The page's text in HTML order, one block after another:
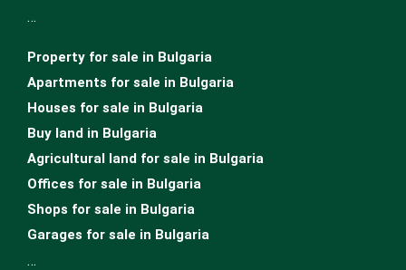
…
Property for sale in Bulgaria
Apartments for sale in Bulgaria
Houses for sale in Bulgariа
Buy land in Bulgaria
Agricultural land for sale in Bulgaria
Offices for sale in Bulgaria
Shops for sale in Bulgaria
Garages for sale in Bulgaria
…